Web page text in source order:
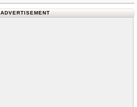
ADVERTISEMENT